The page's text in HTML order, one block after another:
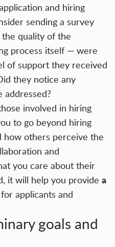
and hiring
sending a survey
quality of the
process itself — were
of support they received
they notice any
addressed?
involved in hiring
to go beyond hiring
how others perceive the
and
you care about their
it will help you provide a
for applicants and
goals and